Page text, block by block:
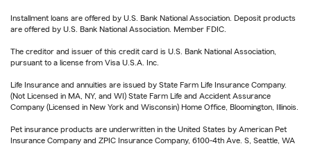
Installment loans are offered by U.S. Bank National Association. Deposit products
are offered by U.S. Bank National Association. Member FDIC.
The creditor and issuer of this credit card is U.S. Bank National Association,
pursuant to a license from Visa U.S.A. Inc.
Life Insurance and annuities are issued by State Farm Life Insurance Company.
(Not Licensed in MA, NY, and WI) State Farm Life and Accident Assurance
Company (Licensed in New York and Wisconsin) Home Office, Bloomington, Illinois.
Pet insurance products are underwritten in the United States by American Pet
Insurance Company and ZPIC Insurance Company, 6100-4th Ave. S, Seattle, WA